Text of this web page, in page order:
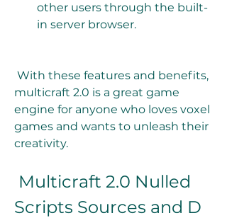
other users through the built-
in server browser.
multicraft 2.0 is a great game
engine for anyone who loves voxel
games and wants to unleash their
creativity.
Scripts Sources and D